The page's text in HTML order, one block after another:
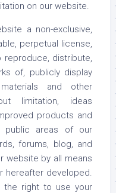
on our website.
a non-exclusive,
perpetual license,
distribute,
of, publicly display
and other
limitation, ideas
products and
public areas of our
forums, blog, and
website by all means
hereafter developed.
the right to use your